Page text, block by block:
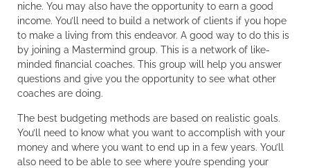
niche. You may also have the opportunity to earn a good
income. You’ll need to build a network of clients if you hope
to make a living from this endeavor. A good way to do this is
by joining a Mastermind group. This is a network of like-
minded financial coaches. This group will help you answer
questions and give you the opportunity to see what other
coaches are doing.
The best budgeting methods are based on realistic goals.
You’ll need to know what you want to accomplish with your
money and where you want to end up in a few years. You’ll
also need to be able to see where you’re spending your